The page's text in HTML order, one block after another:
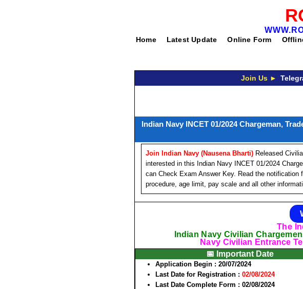
Home Latest Update Online Form
Join Us ►
Indian Navy INCET 01/2024 Chargeman,
Join Indian Navy (Nausena Bharti) Released
interested in this Indian Navy INCET 01/2024
can Check Exam Answer Key. Read the
procedure, age limit, pay scale and all other
The
Indian Navy Civilian
Navy Civilian Entrance
📅 Important Date
Application Begin : 20/07/2024
Last Date for Registration : 02/08/2024
Last Date Complete Form : 02/08/2024